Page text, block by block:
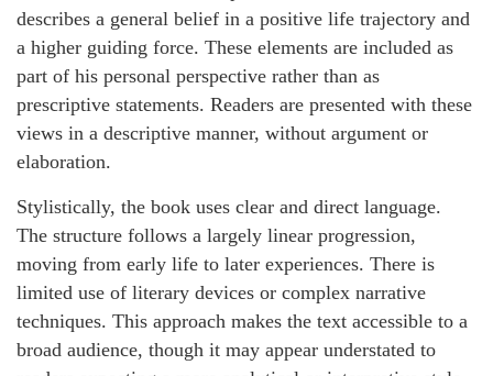
describes a general belief in a positive life trajectory and
a higher guiding force. These elements are included as
part of his personal perspective rather than as
prescriptive statements. Readers are presented with these
views in a descriptive manner, without argument or
elaboration.
Stylistically, the book uses clear and direct language.
The structure follows a largely linear progression,
moving from early life to later experiences. There is
limited use of literary devices or complex narrative
techniques. This approach makes the text accessible to a
broad audience, though it may appear understated to